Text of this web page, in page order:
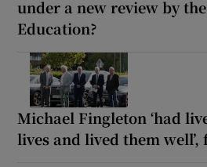
under a new review by
Education?
Michael Fingleton ‘had
lives and lived them